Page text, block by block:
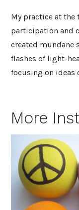
My practice at the
participation and
created mundane
flashes of light-
focusing on ideas
More